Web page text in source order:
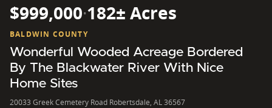
$999,000·182± Acres
BALDWIN COUNTY
Wonderful Wooded Acreage Bordered
By The Blackwater River With Nice
Home Sites
20033 Greek Cemetery Road Robertsdale, AL 36567